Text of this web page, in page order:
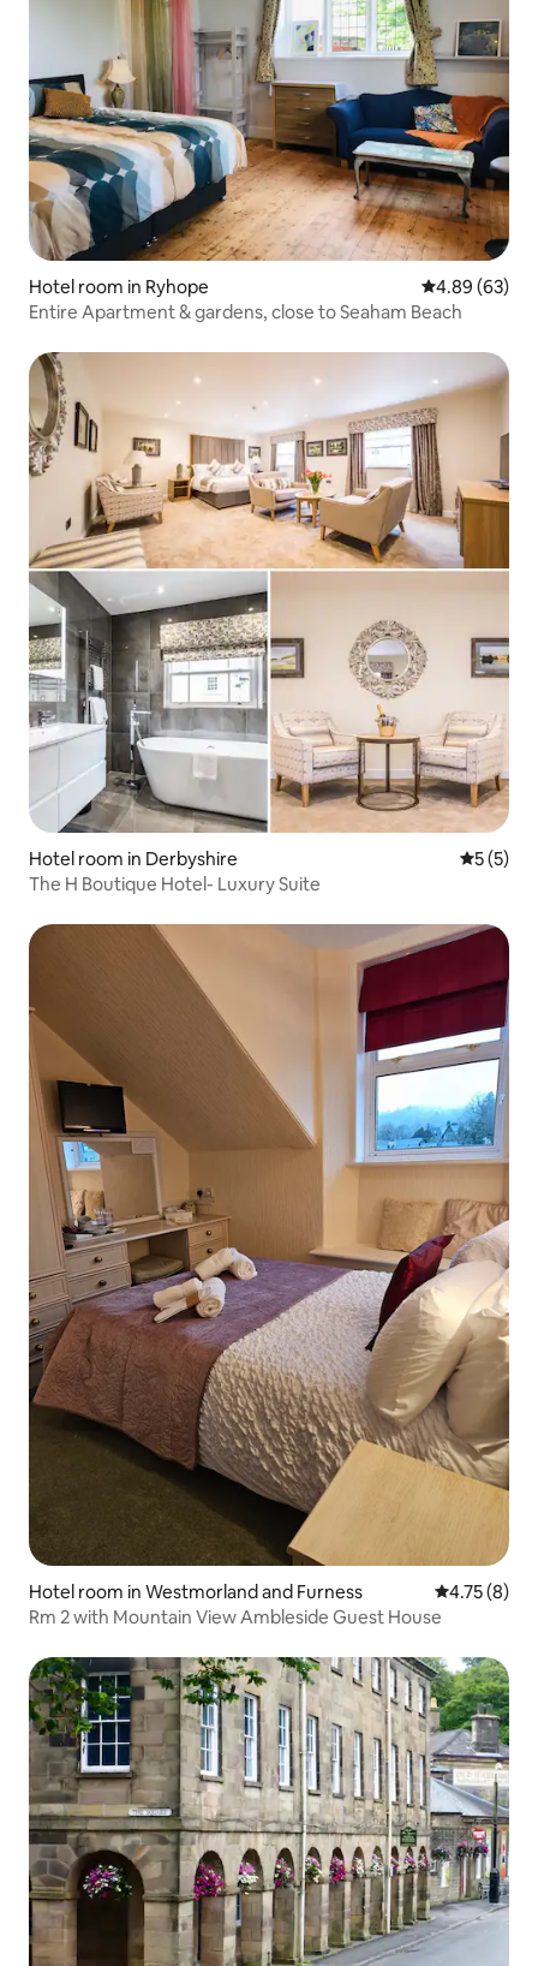
Hotel room in Ryhope 4.89 out of 5
4.89 (63)
Entire Apartment & gardens, close to Seaham Beach
Hotel room in Derbyshire 5 out of
5 (5)
The H Boutique Hotel- Luxury Suite
Hotel room in Westmorland and Furness 4.75 out of
4.75 (8)
Rm 2 with Mountain View Ambleside Guest House